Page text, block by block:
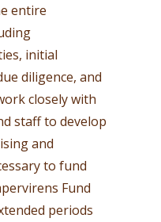
entire
initial
diligence, and
closely with
staff to develop
and
to fund
Fund
periods